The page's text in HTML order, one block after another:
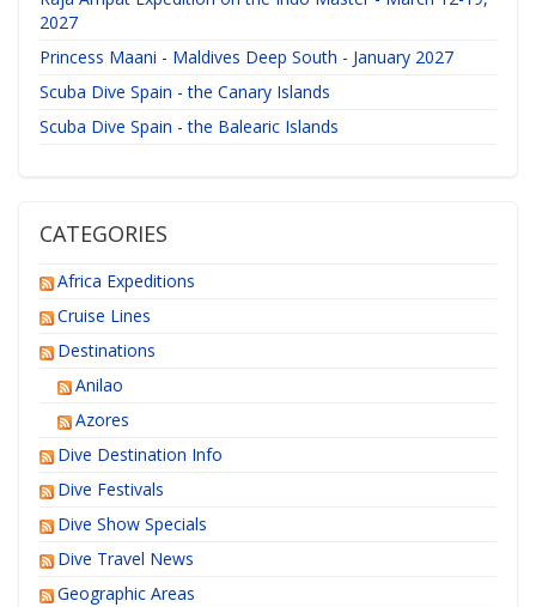
2027
Princess Maani - Maldives Deep South - January 2027
Scuba Dive Spain - the Canary Islands
Scuba Dive Spain - the Balearic Islands
CATEGORIES
Africa Expeditions
Cruise Lines
Destinations
Anilao
Azores
Dive Destination Info
Dive Festivals
Dive Show Specials
Dive Travel News
Geographic Areas